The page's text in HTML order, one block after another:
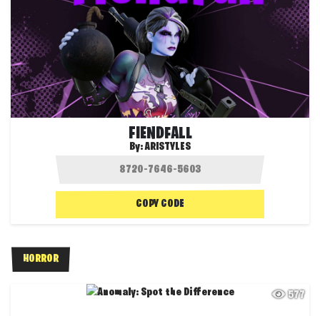
FIENDFALL
By:ARISTYLES
COPY CODE
HORROR
577